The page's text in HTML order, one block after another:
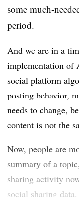
some much-
period.
And we are in a
implementation of
social platform
posting behavior,
needs to change,
content is not the
Now, people are
summary of a
sharing activity
social sharing data.